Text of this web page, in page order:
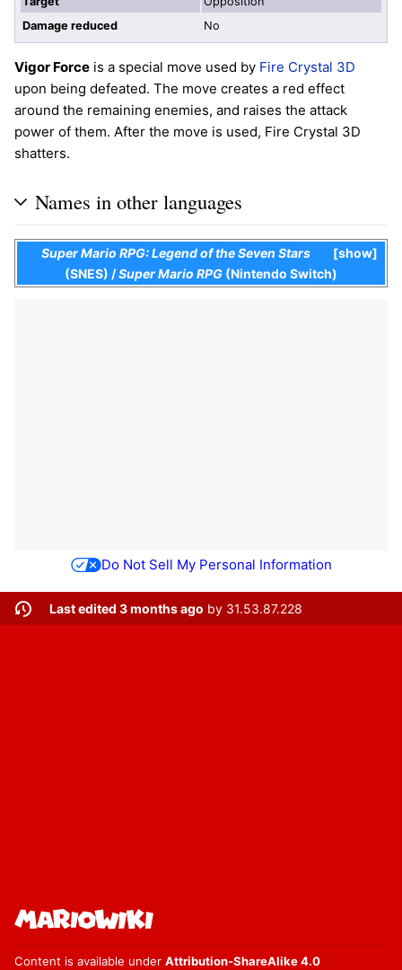
Damage reduced
No
Vigor Force is a special move used by Fire Crystal 3D
upon being defeated. The move creates a red effect
around the remaining enemies, and raises the attack
power of them. After the move is used, Fire Crystal 3D
shatters.
Names in other languages
show
Super Mario RPG: Legend of the Seven Stars
(SNES) /Super Mario RPG (Nintendo Switch)
Do Not Sell My Personal Information
Last edited 3 months ago by 31.53.87.228
Content is available under Attribution-ShareAlike 4.0